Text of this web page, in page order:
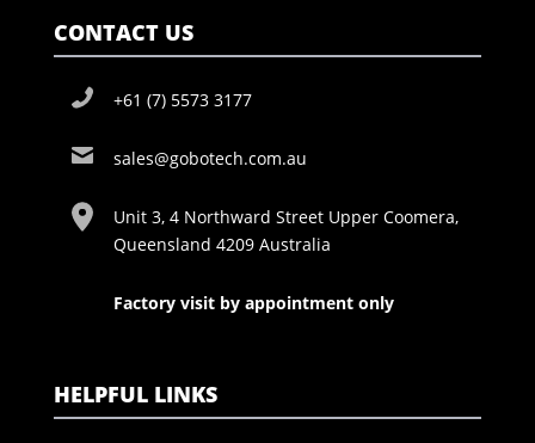
CONTACT US
+61 (7) 5573 3177
sales@gobotech.com.au
Unit 3, 4 Northward Street Upper Coomera,
Queensland 4209 Australia
Factory visit by appointment only
HELPFUL LINKS